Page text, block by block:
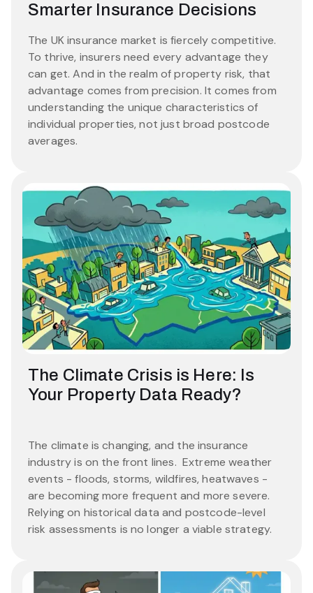
Smarter Insurance Decisions
The UK insurance market is fiercely competitive.
To thrive, insurers need every advantage they
can get. And in the realm of property risk, that
advantage comes from precision. It comes from
understanding the unique characteristics of
individual properties, not just broad postcode
averages.
The Climate Crisis is Here: Is
Your Property Data Ready?
The climate is changing, and the insurance
industry is on the front lines. Extreme weather
events - floods, storms, wildfires, heatwaves -
are becoming more frequent and more severe.
Relying on historical data and postcode-level
risk assessments is no longer a viable strategy.